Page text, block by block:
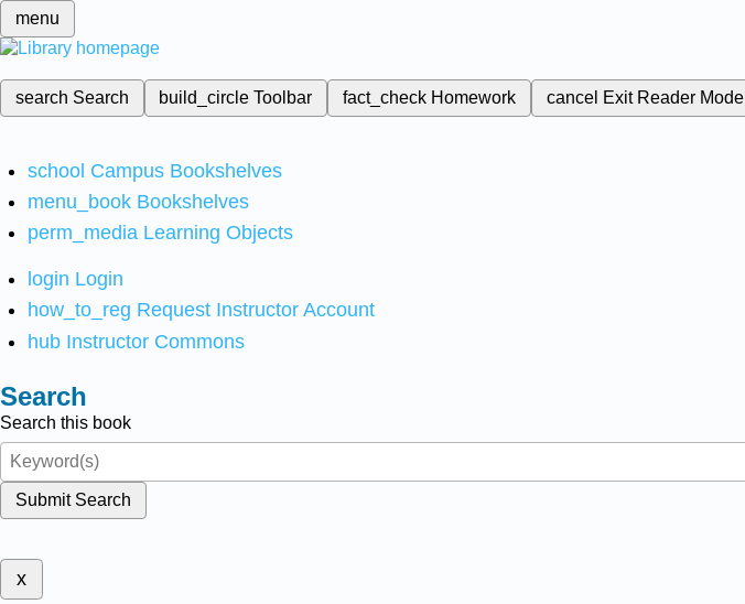
menu
search Search build_circleToolbar fact_check Homework cancel Exit Reader Mode
school Campus Bookshelves
menu_book Bookshelves
perm_media Learning Objects
login Login
how_to_reg Request Instructor Account
hub Instructor Commons
Search
Search this book
Submit Search
x